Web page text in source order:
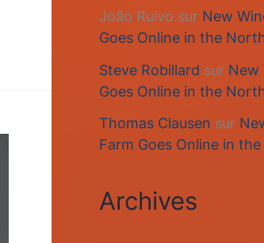
João Ruivo sur New
Goes Online in the
Steve Robillard sur New
Goes Online in the
Thomas Clausen sur
Farm Goes Online in
Archives